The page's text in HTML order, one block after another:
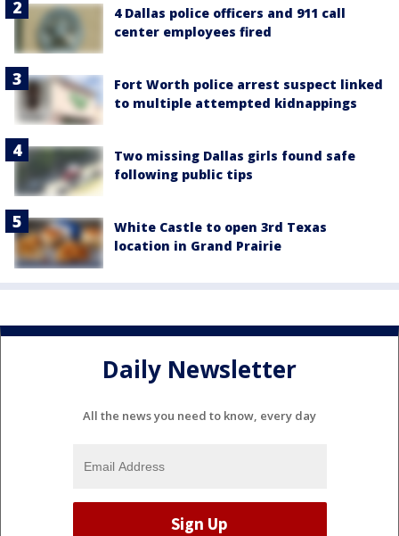
4 Dallas police officers and 911 call
center employees fired
Fort Worth police arrest suspect linked
to multiple attempted kidnappings
Two missing Dallas girls found safe
following public tips
White Castle to open 3rd Texas
location in Grand Prairie
Daily Newsletter
All the news you need to know, every day